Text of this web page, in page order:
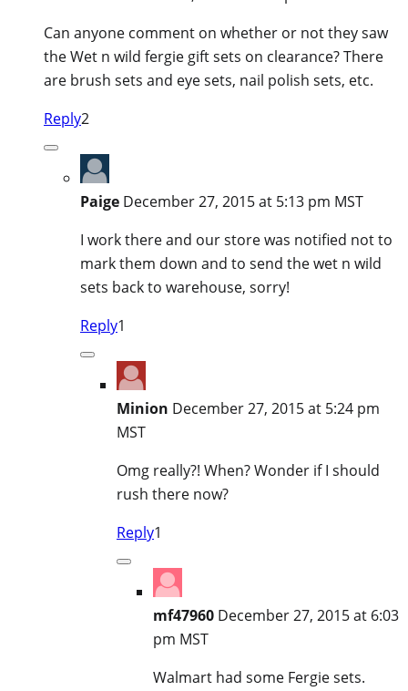
Can anyone comment on whether or not they saw
the Wet n wild fergie gift sets on clearance? There
are brush sets and eye sets, nail polish sets, etc.
Reply2
Paige December 27, 2015 at 5:13 pm MST
I work there and our store was notified not to
mark them down and to send the wet n wild
sets back to warehouse, sorry!
Reply1
Minion December 27, 2015 at 5:24 pm
MST
Omg really?! When? Wonder if I should
rush there now?
Reply1
mf47960 December 27, 2015 at 6:03
pm MST
Walmart had some Fergie sets.